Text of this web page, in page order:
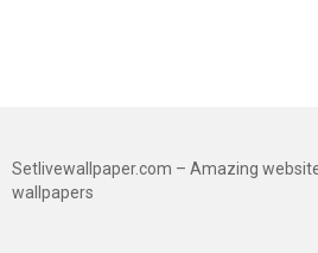
Setlivewallpaper.com – Amazing
wallpapers